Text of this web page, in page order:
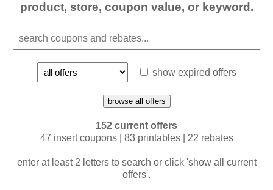
product, store, coupon value, or keyword.
show expired offers
browse all offers
152 current offers
47 insert coupons | 83 printables | 22 rebates
enter at least 2 letters to search or click 'show all current
offers'.